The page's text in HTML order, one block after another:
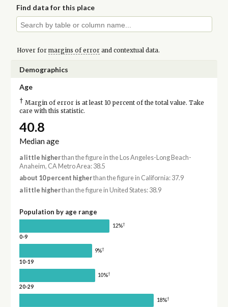
Find data for this place
Hover for margins of errorand contextual data.
Demographics
Age
† Margin of error is at least 10 percent of the total value. Take
care with this statistic.
40.8
Median age
a little higherthan the figure in the Los Angeles-Long Beach-
Anaheim, CA Metro Area: 38.5
about 10 percent higherthan the figure in California: 37.9
a little higherthan the figure in United States: 38.9
Population by age range
12%†
0-9
9%†
10-19
10%†
20-29
18%†